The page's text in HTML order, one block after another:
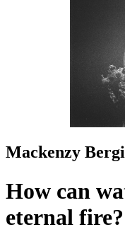
Mackenzy
How can
eternal fire?